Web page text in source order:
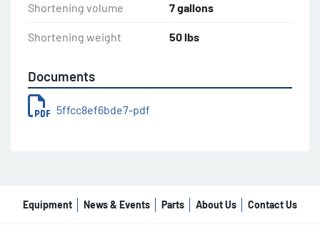
Shortening volume 7 gallons
Shortening weight 50 lbs
Documents
5ffcc8ef6bde7-pdf
Equipment News & Events Parts About Us Contact Us